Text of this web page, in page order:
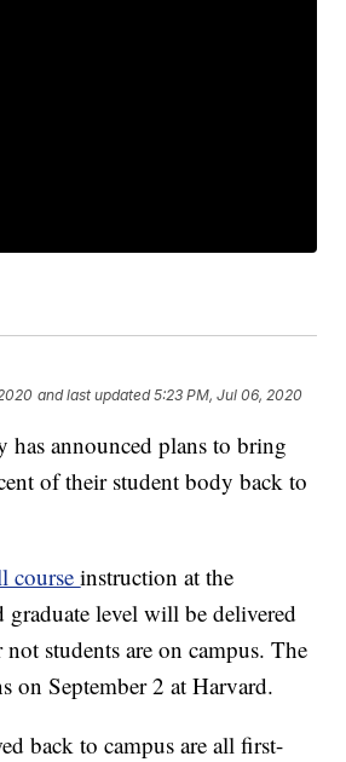
and last updated 5:23 PM, Jul 06, 2020
has announced plans to bring
of their student body back to
courseinstruction at the
graduate level will be delivered
students are on campus. The
on September 2 at Harvard.
back to campus are all first-